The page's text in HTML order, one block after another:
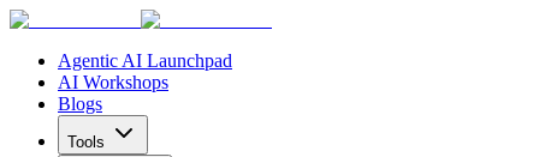
Agentic AI Launchpad
AI Workshops
Blogs
Tools